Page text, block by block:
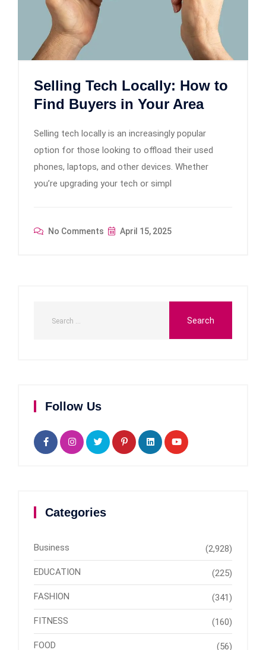
Selling Tech Locally: How to
Find Buyers in Your Area
Selling tech locally is an increasingly popular
option for those looking to offload their used
phones, laptops, and other devices. Whether
you’re upgrading your tech or simpl
No Comments April 15, 2025
Follow Us
Categories
Business (2,928)
EDUCATION (225)
FASHION (341)
FITNESS (160)
FOOD (56)